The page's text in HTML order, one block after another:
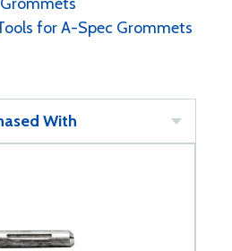
for A-Spec Grommets
With